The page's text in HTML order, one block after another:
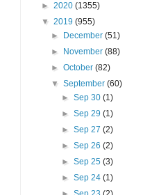
► 2020 (1355)
▼ 2019 (955)
►
December(51)
►
November(88)
►October(82)
▼September(60)
► Sep 30 (1)
► Sep 29 (1)
► Sep 27 (2)
► Sep 26 (2)
► Sep 25 (3)
► Sep 24 (1)